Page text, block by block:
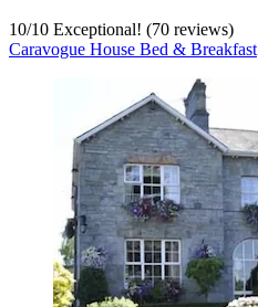
10/10 Exceptional! (70 reviews)
Caravogue House Bed & Breakfast